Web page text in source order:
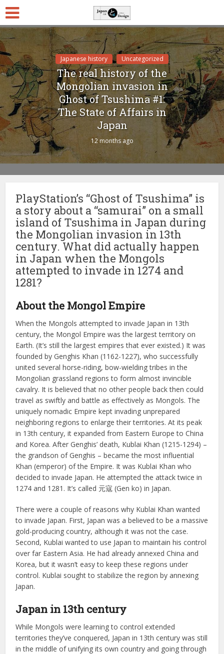
Japanese history Uncategorized
The real history of the
Mongolian invasion in
Ghost of Tsushima #1:
The State of Affairs in
Japan
12 months ago
PlayStation’s “Ghost of Tsushima” is
a story about a “samurai” on a small
island of Tsushima in Japan during
the Mongolian invasion in 13th
century. What did actually happen
in Japan when the Mongols
attempted to invade in 1274 and
1281?
About the Mongol Empire
When the Mongols attempted to invade Japan in 13th
century, the Mongol Empire was the largest territory on
Earth. (It’s still the largest empires that ever existed.) It was
founded by Genghis Khan (1162-1227), who successfully
united several horse-riding, bow-wielding tribes in the
Mongolian grassland regions to form almost invincible
cavalry. It is believed that no other people back then could
travel as swiftly and battle as effectively as Mongols. The
uniquely nomadic Empire kept invading unprepared
neighboring regions to enlarge their territories. At its peak
in 13th century, it expanded from Eastern Europe to China
and Korea. After Genghis’ death, Kublai Khan (1215-1294) –
the grandson of Genghis – became the most influential
Khan (emperor) of the Empire. It was Kublai Khan who
decided to invade Japan. He attempted the attack twice in
1274 and 1281. It’s called 元寇 (Gen ko) in Japan.
There were a couple of reasons why Kublai Khan wanted
to invade Japan. First, Japan was a believed to be a massive
gold-producing country, although it was not the case.
Second, Kublai wanted to use Japan to maintain his control
over far Eastern Asia. He had already annexed China and
Korea, but it wasn’t easy to keep these regions under
control. Kublai sought to stabilize the region by annexing
Japan.
Japan in 13th century
While Mongols were learning to control extended
territories they’ve conquered, Japan in 13th century was still
in the middle of unifying its own country and going through